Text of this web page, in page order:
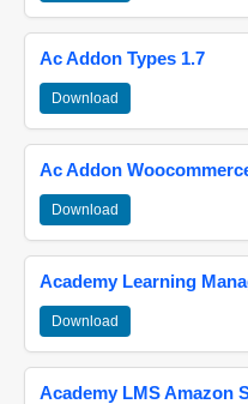
Ac Addon Types 1.7
Download
Ac Addon
Download
Academy Learning
Download
Academy LMS Amazon